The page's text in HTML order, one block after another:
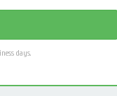
days.